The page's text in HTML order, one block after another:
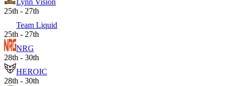
Lynn Vision
25th - 27th
Team Liquid
25th - 27th
NRG
28th - 30th
HEROIC
28th - 30th